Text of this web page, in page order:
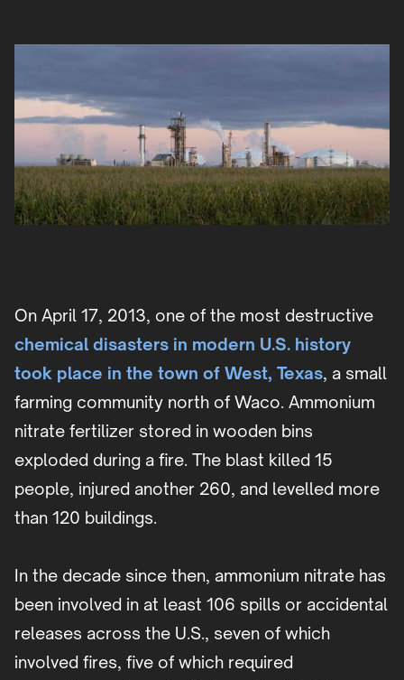
On April 17, 2013, one of the most destructive
chemical disasters in modern U.S. history
took place in the town of West, Texas, a small
farming community north of Waco. Ammonium
nitrate fertilizer stored in wooden bins
exploded during a fire. The blast killed 15
people, injured another 260, and levelled more
than 120 buildings.
In the decade since then, ammonium nitrate has
been involved in at least 106 spills or accidental
releases across the U.S., seven of which
involved fires, five of which required